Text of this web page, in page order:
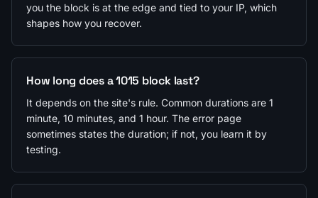
you the block is at the edge and tied to your IP, which
shapes how you recover.
How long does a 1015 block last?
It depends on the site's rule. Common durations are 1
minute, 10 minutes, and 1 hour. The error page
sometimes states the duration; if not, you learn it by
testing.